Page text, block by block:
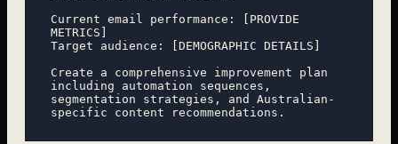
Current email performance: [PROVIDE
METRICS]
Target audience: [DEMOGRAPHIC DETAILS]
Create a comprehensive improvement plan
including automation sequences,
segmentation strategies, and Australian-